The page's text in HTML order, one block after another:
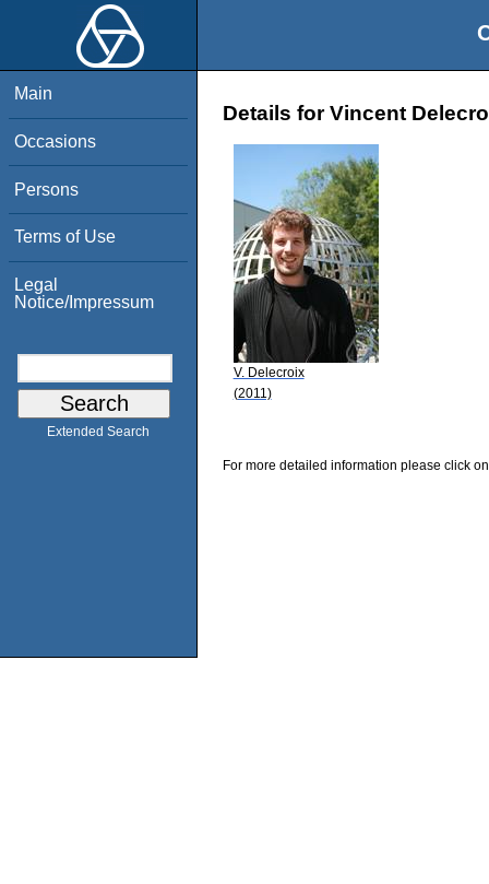
Main
Occasions
Persons
Terms of Use
Legal
Notice/Impressum
Extended Search
Details for Vincent
V. Delecroix
(2011)
For more detailed information please click